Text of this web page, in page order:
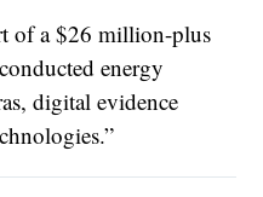
of a $26 million-plus
energy
digital evidence